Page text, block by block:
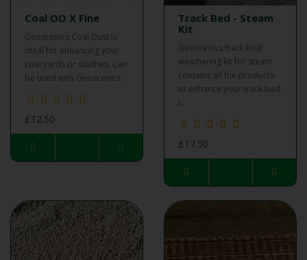
Coal OO X Fine
Geoscenics Coal Dust is
ideal for enhancing your
coal yards or staithes. Can
be used with Geoscenics..
£12.50
Track Bed - Steam
Kit
Geoscenics track bed
weathering kit for steam
contains all the products
to enhance your track bed.
I..
£17.50